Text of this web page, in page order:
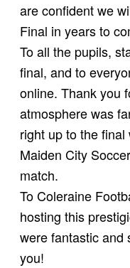
are confident we
Final in years to
To all the pupils,
final, and to
online. Thank you
atmosphere was
right up to the
Maiden City
match.
To Coleraine
hosting this
were fantastic and
you!